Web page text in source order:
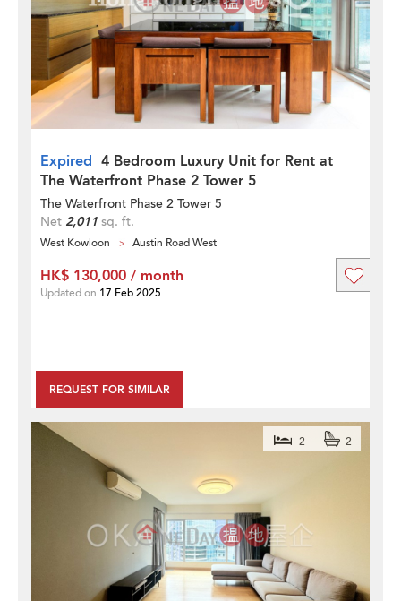
Expired 4 Bedroom Luxury Unit for Rent at
The Waterfront Phase 2 Tower 5
The Waterfront Phase 2 Tower 5
Net 2,011 sq. ft.
West Kowloon Austin Road West
REQUEST FOR SIMILAR
HK$ 130,000 / month
Updated on 17 Feb 2025
2 2